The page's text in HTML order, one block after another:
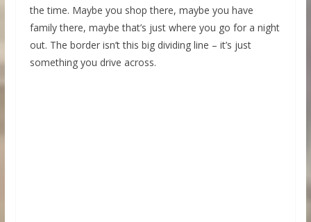
the time. Maybe you shop there, maybe you have
family there, maybe that’s just where you go for a night
out. The border isn’t this big dividing line – it’s just
something you drive across.